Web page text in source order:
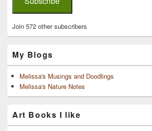
Join 572 other subscribers
My Blogs
Melissa's Musings and Doodlings
Melissa's Nature Notes
Art Books I like